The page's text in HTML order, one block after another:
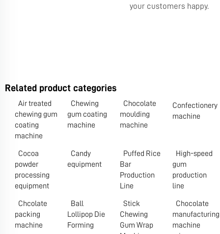
your customers happy.
Related product categories
Air treated
chewing gum
coating
machine
Chewing
gum coating
machine
Chocolate
moulding
machine
Confectionery
machine
Cocoa
powder
processing
equipment
Candy
equipment
Puffed Rice
Bar
Production
Line
High-speed
gum
production
line
Chcolate
packing
machine
Ball
Lollipop Die
Forming
Stick
Chewing
Gum Wrap
Chocolate
manufacturing
machine